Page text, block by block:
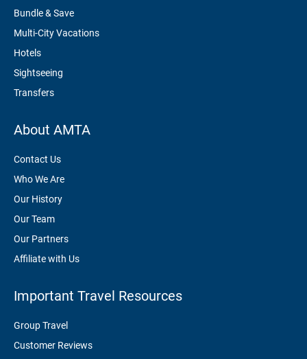
Bundle & Save
Multi-City Vacations
Hotels
Sightseeing
Transfers
About AMTA
Contact Us
Who We Are
Our History
Our Team
Our Partners
Affiliate with Us
Important Travel Resources
Group Travel
Customer Reviews